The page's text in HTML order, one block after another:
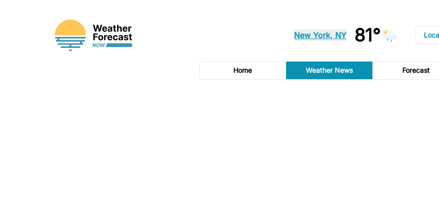
New York, NY 81°
Home Weather News Forecast